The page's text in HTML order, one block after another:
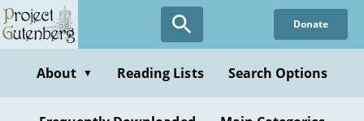
Skip
to
content
Donate
About ▼ Reading Lists Search Options